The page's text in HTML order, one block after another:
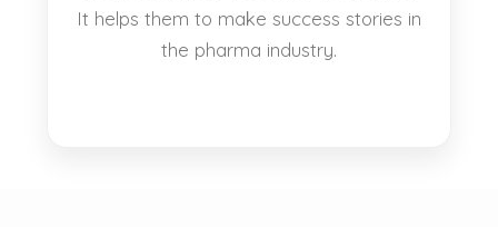
It helps them to make success stories in
the pharma industry.